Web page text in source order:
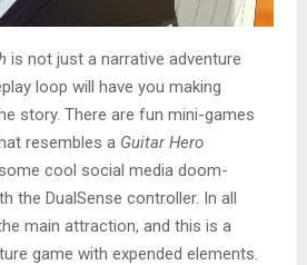
is not just a narrative adventure
loop will have you making
story. There are fun mini-games
resembles a Guitar Hero
cool social media doom-
the DualSense controller. In all
main attraction, and this is a
game with expended elements.